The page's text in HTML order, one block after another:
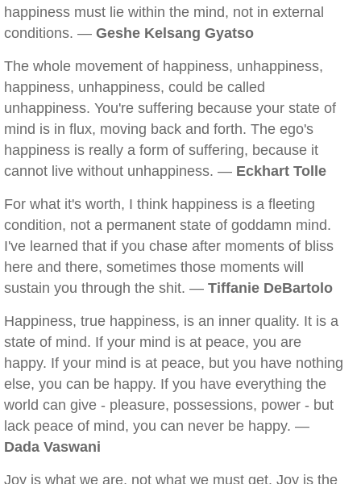
happiness must lie within the mind, not in external
conditions. — Geshe Kelsang Gyatso
The whole movement of happiness, unhappiness,
happiness, unhappiness, could be called
unhappiness. You're suffering because your state of
mind is in flux, moving back and forth. The ego's
happiness is really a form of suffering, because it
cannot live without unhappiness. — Eckhart Tolle
For what it's worth, I think happiness is a fleeting
condition, not a permanent state of goddamn mind.
I've learned that if you chase after moments of bliss
here and there, sometimes those moments will
sustain you through the shit. — Tiffanie DeBartolo
Happiness, true happiness, is an inner quality. It is a
state of mind. If your mind is at peace, you are
happy. If your mind is at peace, but you have nothing
else, you can be happy. If you have everything the
world can give - pleasure, possessions, power - but
lack peace of mind, you can never be happy. —
Dada Vaswani
Joy is what we are, not what we must get. Joy is the